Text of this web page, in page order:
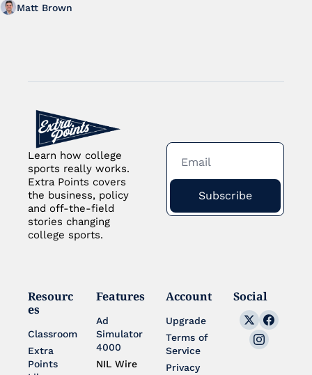
Matt Brown
Learn how college
sports really works.
Extra Points covers
the business, policy
and off-the-field
stories changing
college sports.
Subscribe
Resourc
es
Classroom
Extra
Points
Features
Ad
Simulator
4000
NIL Wire
Account
Upgrade
Terms of
Service
Privacy
Social